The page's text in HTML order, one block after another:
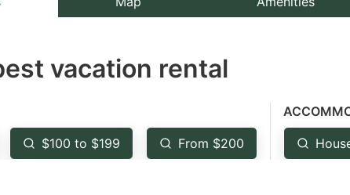
the
mark
get
the
vacation rental
$100 to $199 From $200